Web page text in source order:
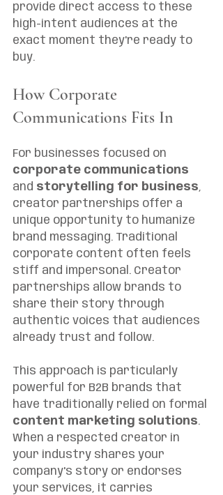
provide direct access to these
high-intent audiences at the
exact moment they're ready to
buy.
How Corporate
Communications Fits In
For businesses focused on
corporate communications
and storytelling for business,
creator partnerships offer a
unique opportunity to humanize
brand messaging. Traditional
corporate content often feels
stiff and impersonal. Creator
partnerships allow brands to
share their story through
authentic voices that audiences
already trust and follow.
This approach is particularly
powerful for B2B brands that
have traditionally relied on formal
content marketing solutions.
When a respected creator in
your industry shares your
company's story or endorses
your services, it carries